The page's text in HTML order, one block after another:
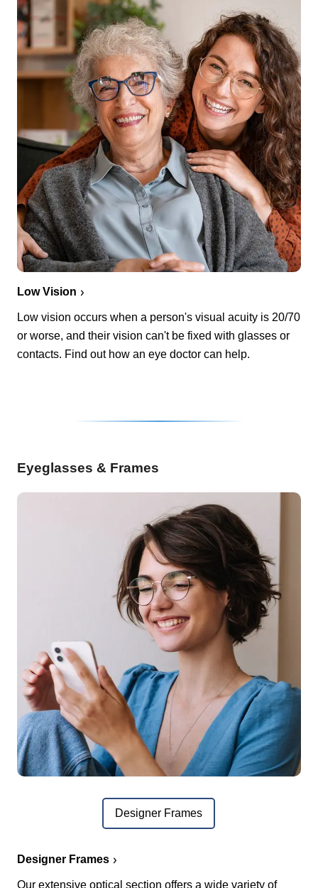
Low Vision
Low vision occurs when a person's visual acuity is 20/70
or worse, and their vision can't be fixed with glasses or
contacts. Find out how an eye doctor can help.
Eyeglasses & Frames
Designer Frames
Designer Frames
Our extensive optical section offers a wide variety of